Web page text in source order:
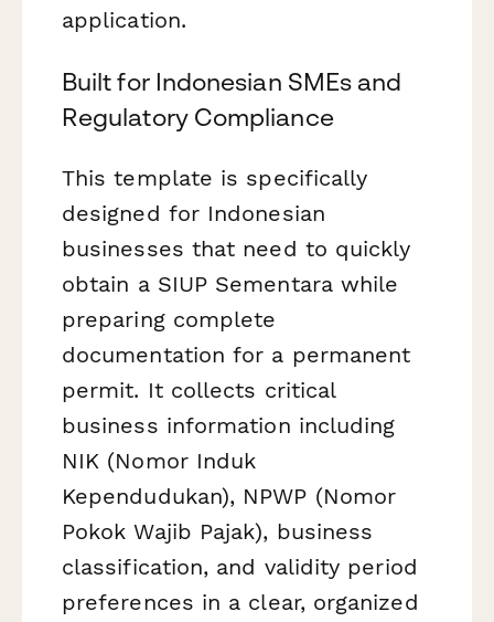
application.
Built for Indonesian SMEs and
Regulatory Compliance
This template is specifically
designed for Indonesian
businesses that need to quickly
obtain a SIUP Sementara while
preparing complete
documentation for a permanent
permit. It collects critical
business information including
NIK (Nomor Induk
Kependudukan), NPWP (Nomor
Pokok Wajib Pajak), business
classification, and validity period
preferences in a clear, organized